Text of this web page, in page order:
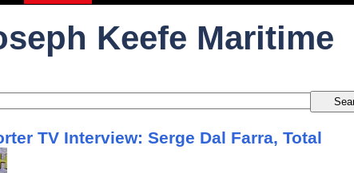
Keefe Maritime
TV Interview: Serge Dal Farra, Total